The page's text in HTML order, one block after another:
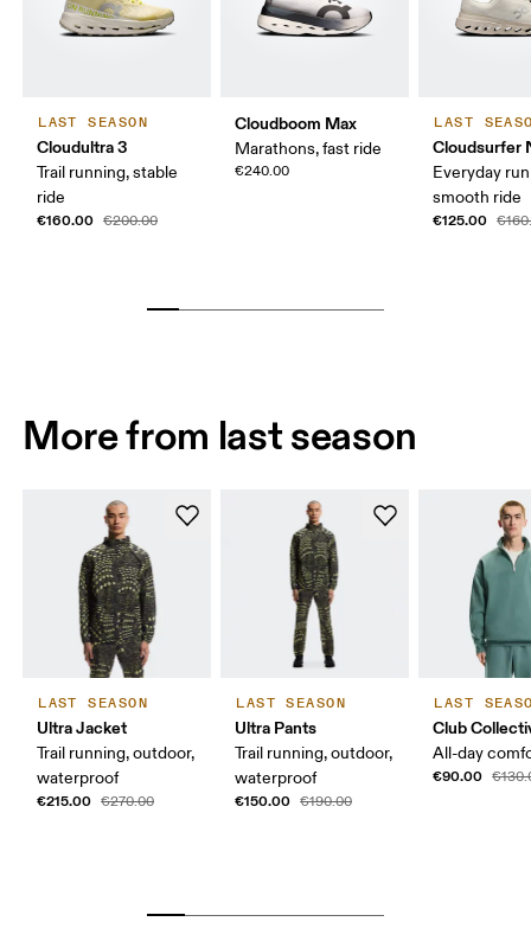
LAST SEASON
Cloudultra 3
Trail running, stable
ride
€160.00 €200.00
Cloudboom Max
Marathons, fast ride
€240.00
LAST
Cloudsurfer
Everyday
smooth ride
€125.00
More from last season
LAST SEASON
Ultra Jacket
Trail running, outdoor,
waterproof
€215.00 €270.00
LAST SEASON
Ultra Pants
Trail running, outdoor,
waterproof
€150.00 €190.00
LAST
Club
All-day
€90.00